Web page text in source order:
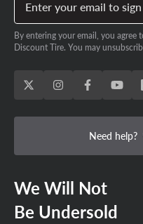
Enter your email to
By entering your email, you agree
Discount Tire. You may
Need help?
We Will Not
Be Undersold